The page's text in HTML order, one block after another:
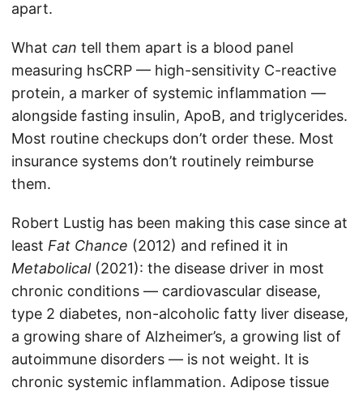
apart.
What can tell them apart is a blood panel
measuring hsCRP — high-sensitivity C-reactive
protein, a marker of systemic inflammation —
alongside fasting insulin, ApoB, and triglycerides.
Most routine checkups don’t order these. Most
insurance systems don’t routinely reimburse
them.
Robert Lustig has been making this case since at
least Fat Chance (2012) and refined it in
Metabolical(2021): the disease driver in most
chronic conditions — cardiovascular disease,
type 2 diabetes, non-alcoholic fatty liver disease,
a growing share of Alzheimer’s, a growing list of
autoimmune disorders — is not weight. It is
chronic systemic inflammation. Adipose tissue